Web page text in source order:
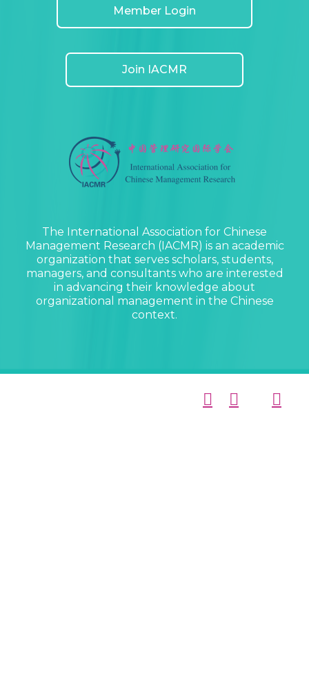
Member Login
Join IACMR
The International Association for Chinese
Management Research (IACMR) is an academic
organization that serves scholars, students,
managers, and consultants who are interested
in advancing their knowledge about
organizational management in the Chinese
context.